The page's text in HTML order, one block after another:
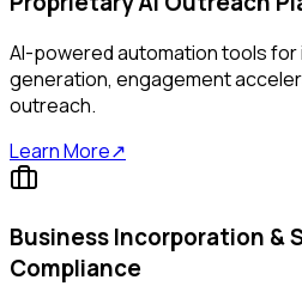
AI-powered automation tools for
generation, engagement
outreach.
Learn More↗
Business Incorporation &
Compliance